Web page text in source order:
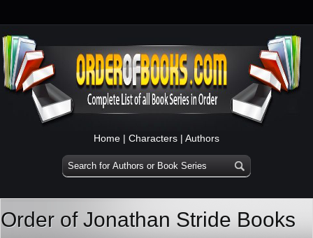
Home | Characters | Authors
Order of Jonathan Stride Books